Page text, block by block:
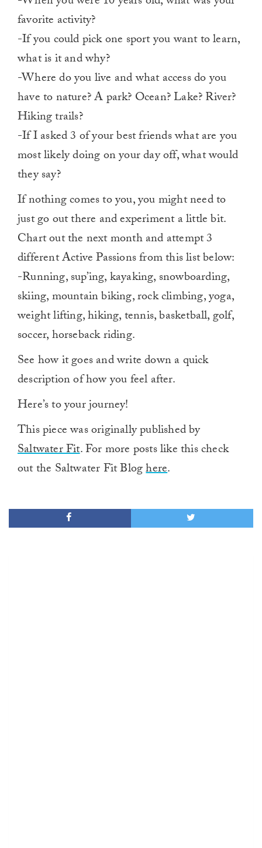
favorite activity?
-If you could pick one sport you want to learn,
what is it and why?
-Where do you live and what access do you
have to nature? A park? Ocean? Lake? River?
Hiking trails?
-If I asked 3 of your best friends what are you
most likely doing on your day off, what would
they say?
If nothing comes to you, you might need to
just go out there and experiment a little bit.
Chart out the next month and attempt 3
different Active Passions from this list below:
-Running, sup’ing, kayaking, snowboarding,
skiing, mountain biking, rock climbing, yoga,
weight lifting, hiking, tennis, basketball, golf,
soccer, horseback riding.
See how it goes and write down a quick
description of how you feel after.
Here’s to your journey!
This piece was originally published by
Saltwater Fit. For more posts like this check
out the Saltwater Fit Bloghere.